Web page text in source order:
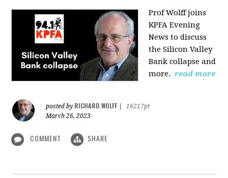
Prof Wolff joins
KPFA Evening
News to discuss
the Silicon Valley
Bank collapse and
more. read more
posted by RICHARD WOLFF
16217pt
March 26, 2023
COMMENT SHARE